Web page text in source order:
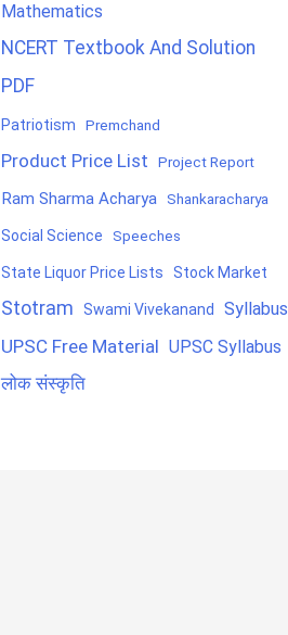
Mathematics
NCERT Textbook And Solution
PDF
Patriotism Premchand
Product Price List Project Report
Ram Sharma Acharya Shankaracharya
Social Science Speeches
State Liquor Price Lists Stock Market
Stotram Swami Vivekanand Syllabus
UPSC Free Material UPSC Syllabus
लोक संस्कृति